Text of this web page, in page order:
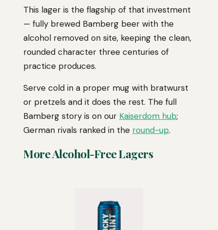
This lager is the flagship of that investment
— fully brewed Bamberg beer with the
alcohol removed on site, keeping the clean,
rounded character three centuries of
practice produces.
Serve cold in a proper mug with bratwurst
or pretzels and it does the rest. The full
Bamberg story is on our Kaiserdom hub;
German rivals ranked in the round-up.
More Alcohol-Free Lagers